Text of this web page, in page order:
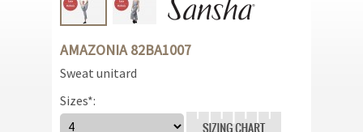
AMAZONIA 82BA1007
Sweat unitard
Sizes*: